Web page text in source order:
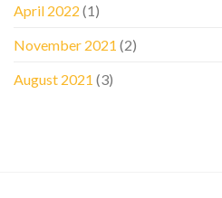
April 2022 (1)
November 2021 (2)
August 2021 (3)